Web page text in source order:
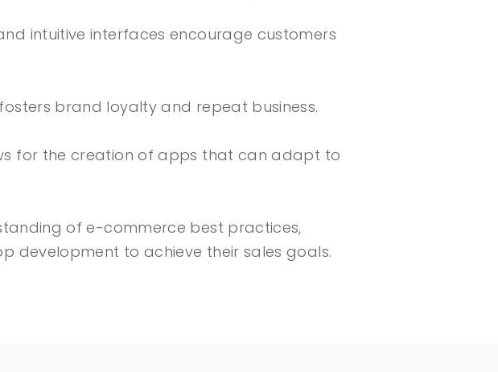
intuitive interfaces encourage customers
brand loyalty and repeat business.
for the creation of apps that can adapt to
of e-commerce best practices,
development to achieve their sales goals.